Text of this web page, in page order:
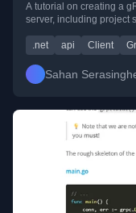
A tutorial on creating a
server, including project
.net api Client
Sahan